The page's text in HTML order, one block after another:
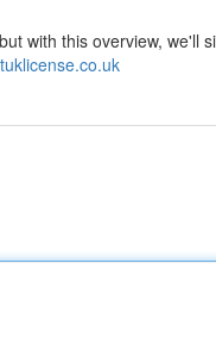
with this overview, we'll